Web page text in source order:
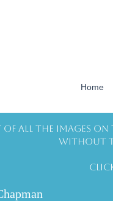
Home
all the images on
without